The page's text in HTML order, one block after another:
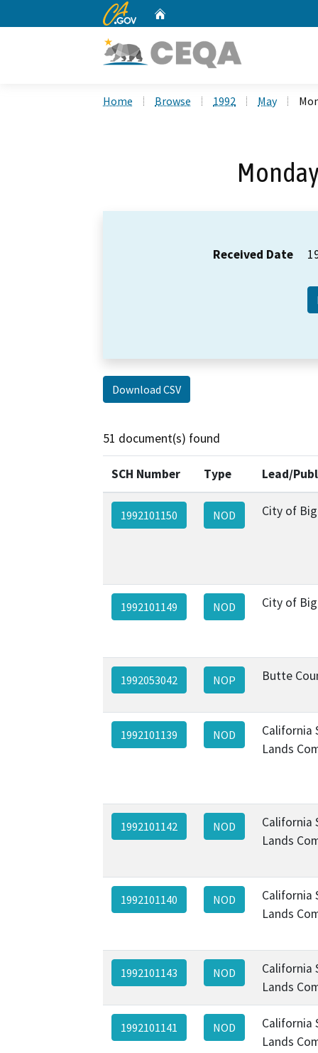
CA.gov
Home Browse 1992 May
Received Date
Download CSV
51 document(s) found
SCH Number Type Lead/
1992101150 NOD City of
1992101149 NOD City of
1992053042 NOP Butte
1992101139 NOD
California
Lands
1992101142 NOD
California
Lands
1992101140 NOD
California
Lands
1992101143 NOD
California
Lands
1992101141 NOD
California
Lands